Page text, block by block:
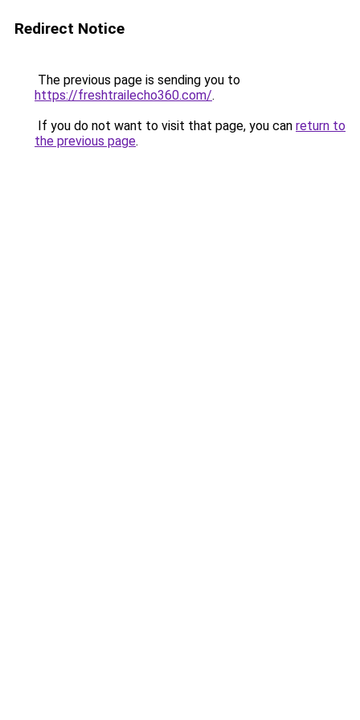
Redirect Notice
The previous page is sending you to
https://freshtrailecho360.com/.
If you do not want to visit that page, you can return to
the previous page.